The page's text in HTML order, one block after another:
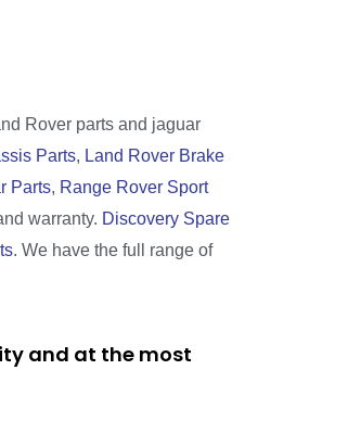
Rover parts and jaguar
Parts, Land Rover Brake
Parts, Range Rover Sport
warranty. Discovery Spare
. We have the full range of
and at the most